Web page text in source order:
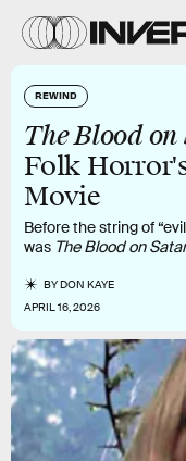
REWIND
The Blood
Folk
Movie
Before the string of
was The Blood on
BYDON KAYE
APRIL 16, 2026